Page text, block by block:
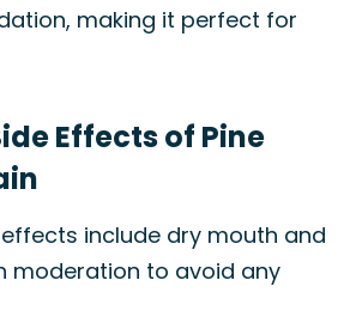
making it perfect for
Effects of Pine
include dry mouth and
moderation to avoid any